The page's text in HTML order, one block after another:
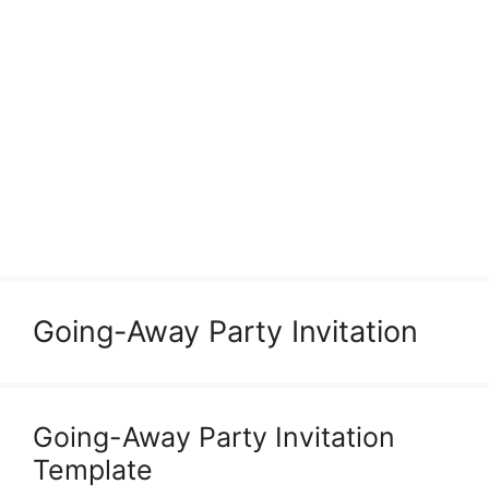
Going-Away Party Invitation
Going-Away Party Invitation
Template